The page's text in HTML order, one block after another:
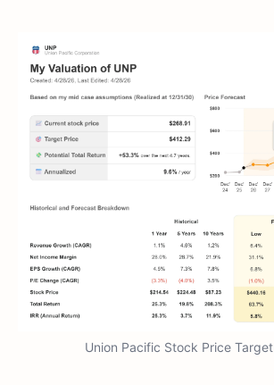
Union Pacific Stock Price Target